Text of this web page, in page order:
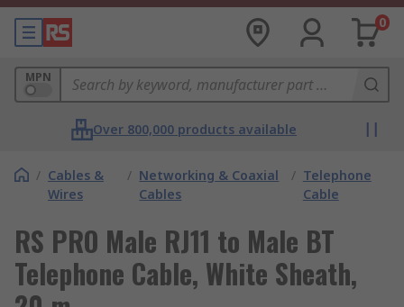
0
MPN
Over 800,000 products available
/ Cables &
Wires
/ Networking & Coaxial
Cables
/ Telephone
Cable
RS PRO Male RJ11 to Male BT
Telephone Cable, White Sheath,